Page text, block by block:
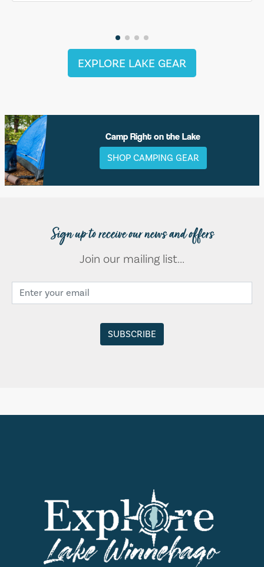
EXPLORE LAKE GEAR
Camp Right on the Lake
SHOP CAMPING GEAR
Sign up to receive our news and offers
Join our mailing list...